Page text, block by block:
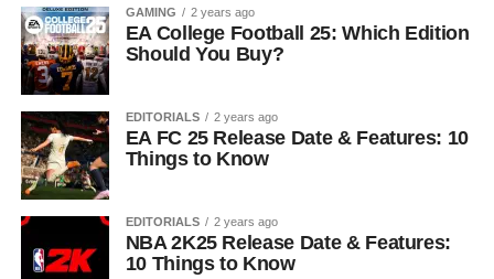
GAMING 2 years ago
EA College Football 25: Which Edition
Should You Buy?
EDITORIALS 2 years ago
EA FC 25 Release Date & Features: 10
Things to Know
EDITORIALS 2 years ago
NBA 2K25 Release Date & Features:
10 Things to Know